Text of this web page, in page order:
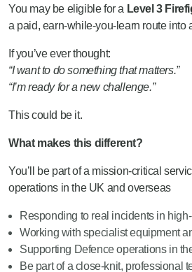
You may be eligible for a Level 3
a paid, earn-while-you-learn route into
If you’ve ever thought:
“I want to do something that matters.”
“I’m ready for a new challenge.”
This could be it.
What makes this different?
You’ll be part of a mission-critical
operations in the UK and overseas
Responding to real incidents in
Working with specialist equipment
Supporting Defence operations in
Be part of a close-knit, professional